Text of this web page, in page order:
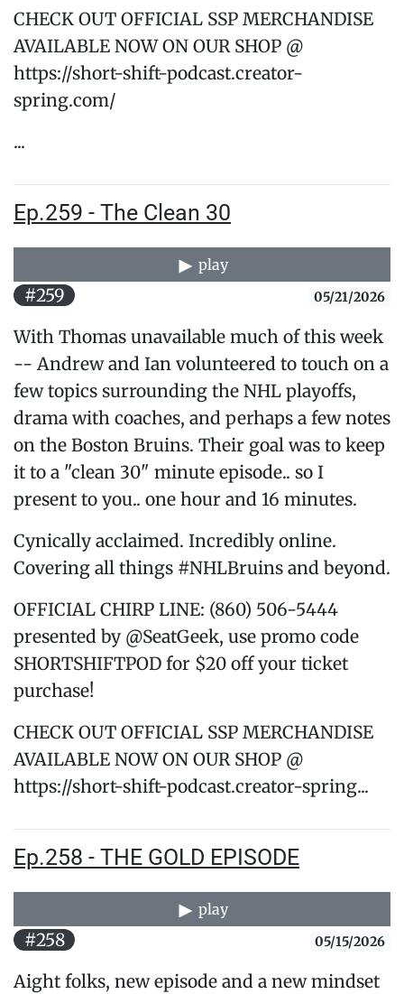
CHECK OUT OFFICIAL SSP MERCHANDISE
AVAILABLE NOW ON OUR SHOP @
https://short-shift-podcast.creator-
spring.com/
...
Ep.259 - The Clean 30
play
#259 05/21/2026
With Thomas unavailable much of this week
-- Andrew and Ian volunteered to touch on a
few topics surrounding the NHL playoffs,
drama with coaches, and perhaps a few notes
on the Boston Bruins. Their goal was to keep
it to a "clean 30" minute episode.. so I
present to you.. one hour and 16 minutes.
Cynically acclaimed. Incredibly online.
Covering all things #NHLBruins and beyond.
OFFICIAL CHIRP LINE: (860) 506-5444
presented by @SeatGeek, use promo code
SHORTSHIFTPOD for $20 off your ticket
purchase!
CHECK OUT OFFICIAL SSP MERCHANDISE
AVAILABLE NOW ON OUR SHOP @
https://short-shift-podcast.creator-spring...
Ep.258 - THE GOLD EPISODE
play
#258 05/15/2026
Aight folks, new episode and a new mindset